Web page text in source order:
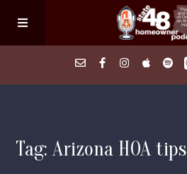
About
Tag: Arizona HOA tips